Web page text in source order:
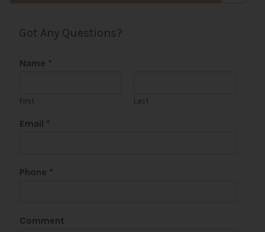
Got Any Questions?
Name *
First Last
Email *
Phone *
Comment